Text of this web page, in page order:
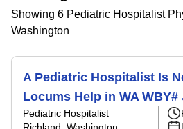
Showing 6 Pediatric Hospitalist
Washington
A Pediatric Hospitalist Is
Locums Help in WA WBY#
Pediatric Hospitalist